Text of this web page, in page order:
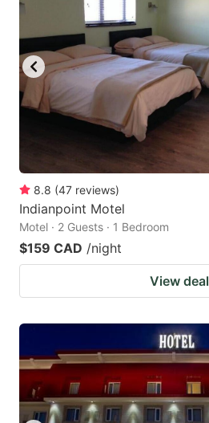
8.8 (47 reviews)
Indianpoint Motel
Motel · 2 Guests · 1 Bedroom
$159 CAD /night
View deal